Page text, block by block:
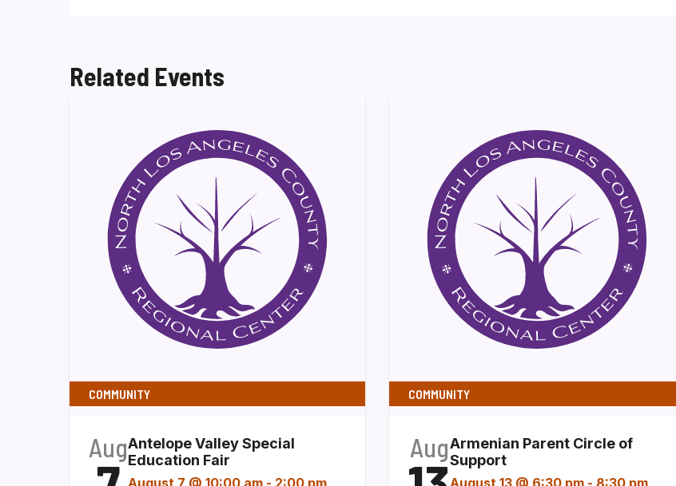
Related Events
COMMUNITY
AugAntelope Valley Special
Education Fair
August 7 @ 10:00 am - 2:00 pm
COMMUNITY
AugArmenian Parent Circle of
Support
August 13 @ 6:30 pm - 8:30 pm